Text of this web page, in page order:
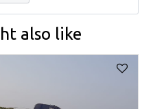
also like